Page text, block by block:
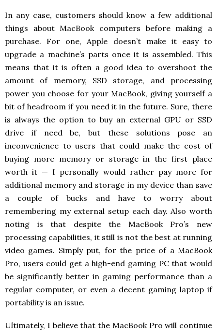
In any case, customers should know a few additional
things about MacBook computers before making a
purchase. For one, Apple doesn’t make it easy to
upgrade a machine’s parts once it is assembled. This
means that it is often a good idea to overshoot the
amount of memory, SSD storage, and processing
power you choose for your MacBook, giving yourself a
bit of headroom if you need it in the future. Sure, there
is always the option to buy an external GPU or SSD
drive if need be, but these solutions pose an
inconvenience to users that could make the cost of
buying more memory or storage in the first place
worth it — I personally would rather pay more for
additional memory and storage in my device than save
a couple of bucks and have to worry about
remembering my external setup each day. Also worth
noting is that despite the MacBook Pro’s new
processing capabilities, it still is not the best at running
video games. Simply put, for the price of a MacBook
Pro, users could get a high-end gaming PC that would
be significantly better in gaming performance than a
regular computer, or even a decent gaming laptop if
portability is an issue.
Ultimately, I believe that the MacBook Pro will continue